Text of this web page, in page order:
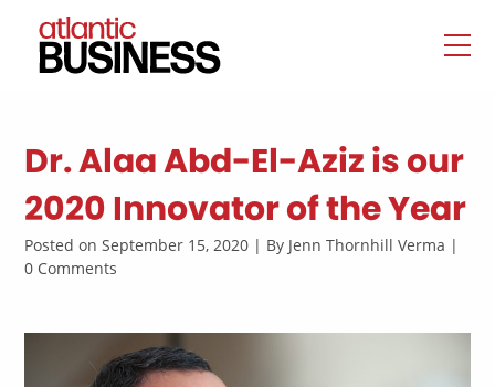
Dr. Alaa Abd-El-Aziz is our
2020 Innovator of the Year
Posted on September 15, 2020 | By Jenn Thornhill Verma |
0 Comments